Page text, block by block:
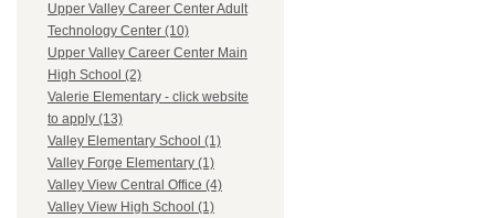
Upper Valley Career Center Adult
Technology Center (10)
Upper Valley Career Center Main
High School (2)
Valerie Elementary - click website
to apply (13)
Valley Elementary School (1)
Valley Forge Elementary (1)
Valley View Central Office (4)
Valley View High School (1)